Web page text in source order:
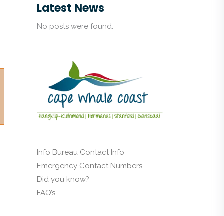
Latest News
No posts were found.
Info Bureau Contact Info
Emergency Contact Numbers
Did you know?
FAQ’s